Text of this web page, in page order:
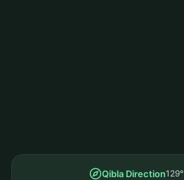
Qibla Direction129°